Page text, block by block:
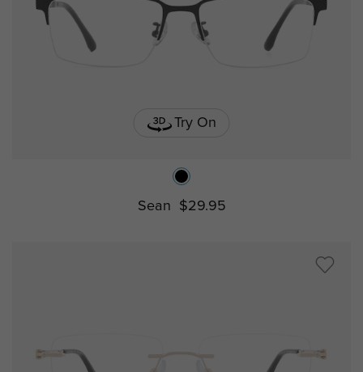
Try On
Sean $29.95